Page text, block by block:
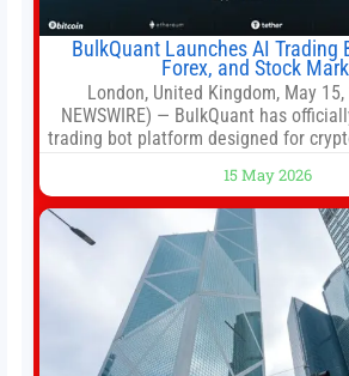
BulkQuant Launches AI Trading
Forex, and Stock
London, United Kingdom, May 15,
NEWSWIRE) — BulkQuant has
trading bot platform designed for
trading strategies across multiple
platform combines AI-powered
automated trade execution,
adaptive risk
15 May 2026